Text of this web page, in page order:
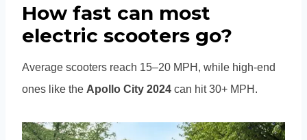
How fast can most
electric scooters go?
Average scooters reach 15–20 MPH, while high-end
ones like the Apollo City 2024 can hit 30+ MPH.